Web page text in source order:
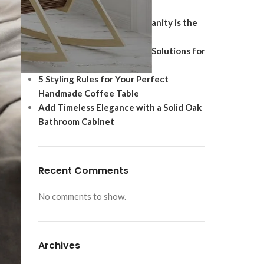
Ultimate Storage Solution
Why a Floating Bathroom Vanity is the
Ultimate Modern Upgrade
Best Shoe Storage Cabinet Solutions for
Footwear Protection
5 Styling Rules for Your Perfect
Handmade Coffee Table
Add Timeless Elegance with a Solid Oak
Bathroom Cabinet
Recent Comments
No comments to show.
Archives